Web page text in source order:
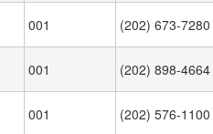
001 (202) 673-7280
001 (202) 898-4664
001 (202) 576-1100